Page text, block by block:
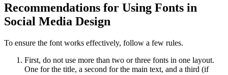
Recommendations for Using Fonts in
Social Media Design
To ensure the font works effectively, follow a few rules.
First, do not use more than two or three fonts in one layout.
One for the title, a second for the main text, and a third (if